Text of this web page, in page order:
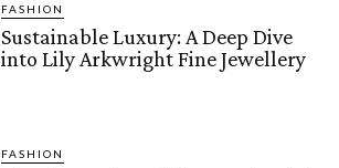
FASHION
Sustainable Luxury: A Deep Dive
into Lily Arkwright Fine Jewellery
FASHION